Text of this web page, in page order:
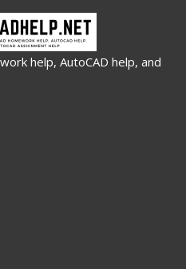
help, AutoCAD help, and